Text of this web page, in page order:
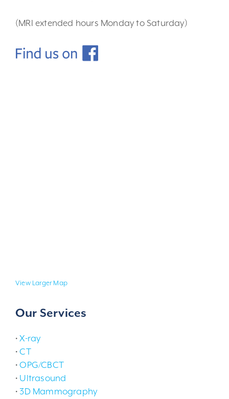
(MRI extended hours Monday to Saturday)
View Larger Map
Our Services
•X-ray
•CT
•OPG/CBCT
• Ultrasound
•3D Mammography